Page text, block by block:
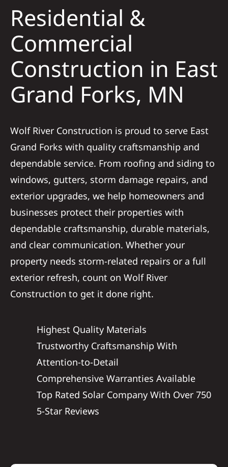
Solar
Projects
Reviews
News
Roofing Calculator
Referral
Residential &
Commercial
Construction in East
Grand Forks, MN
Wolf River Construction is proud to serve East
Grand Forks with quality craftsmanship and
dependable service. From roofing and siding to
windows, gutters, storm damage repairs, and
exterior upgrades, we help homeowners and
businesses protect their properties with
dependable craftsmanship, durable materials,
and clear communication. Whether your
property needs storm-related repairs or a full
exterior refresh, count on Wolf River
Construction to get it done right.
Highest Quality Materials
Trustworthy Craftsmanship With
Attention-to-Detail
Comprehensive Warranties Available
Top Rated Solar Company With Over 750
5-Star Reviews